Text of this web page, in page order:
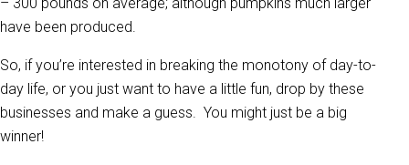
have been produced.
So, if you’re interested in breaking the monotony of day-to-
day life, or you just want to have a little fun, drop by these
businesses and make a guess. You might just be a big
winner!